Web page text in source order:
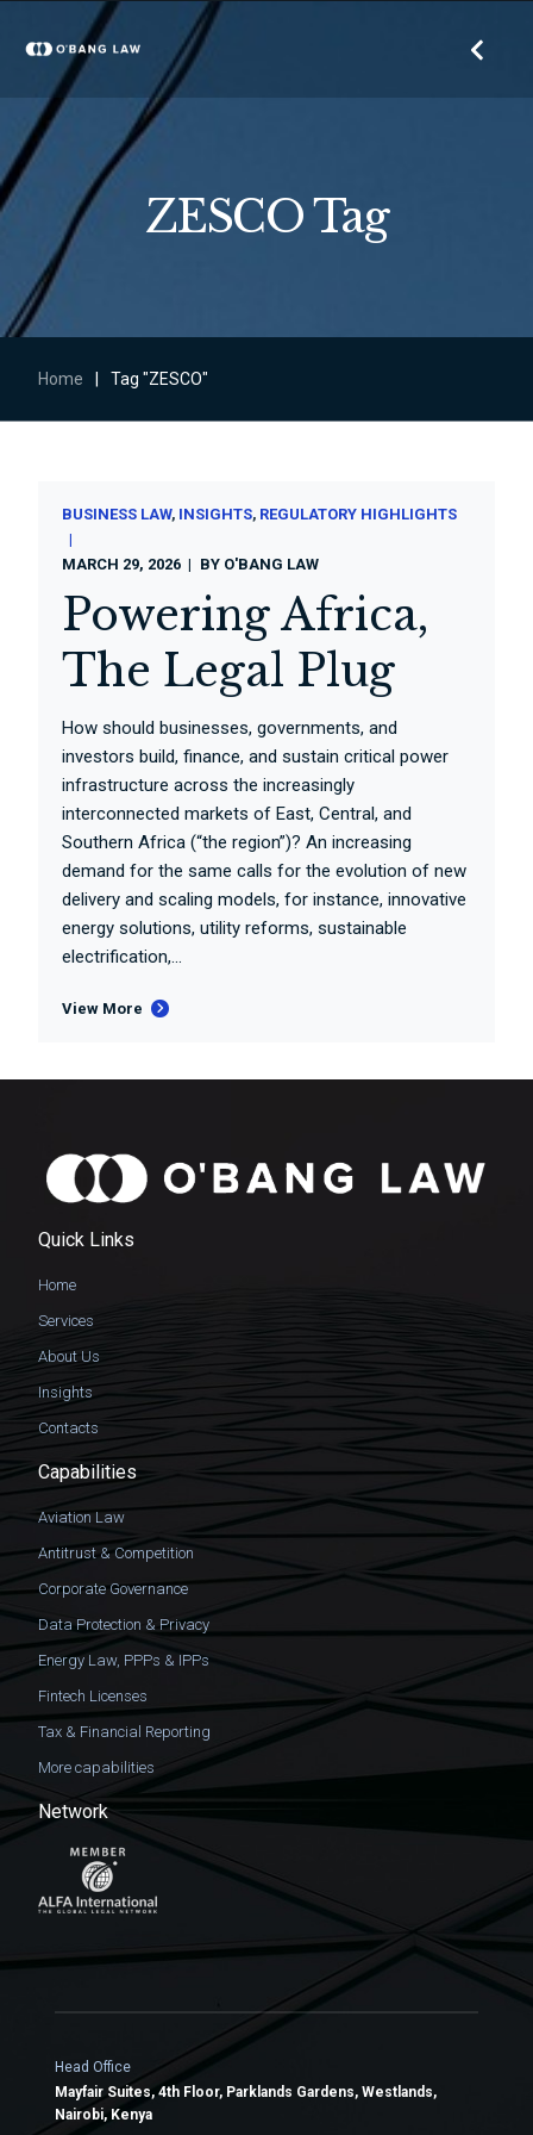
ZESCO Tag
Home Tag "ZESCO"
BUSINESS LAW INSIGHTS REGULATORY HIGHLIGHTS
MARCH 29, 2026 BY O'BANG LAW
Powering Africa,
The Legal Plug
How should businesses, governments, and
investors build, finance, and sustain critical power
infrastructure across the increasingly
interconnected markets of East, Central, and
Southern Africa (“the region”)? An increasing
demand for the same calls for the evolution of new
delivery and scaling models, for instance, innovative
energy solutions, utility reforms, sustainable
electrification,...
View More
Quick Links
Home
Services
About Us
Insights
Contacts
Capabilities
Aviation Law
Antitrust & Competition
Corporate Governance
Data Protection & Privacy
Energy Law, PPPs & IPPs
Fintech Licenses
Tax & Financial Reporting
More capabilities
Network
Head Office
Mayfair Suites, 4th Floor, Parklands Gardens, Westlands,
Nairobi, Kenya